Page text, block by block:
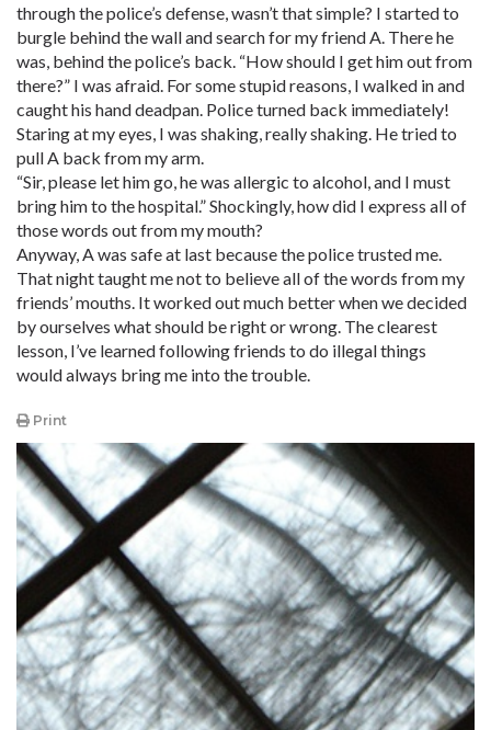
through the police’s defense, wasn’t that simple? I started to
burgle behind the wall and search for my friend A. There he
was, behind the police’s back. “How should I get him out from
there?” I was afraid. For some stupid reasons, I walked in and
caught his hand deadpan. Police turned back immediately!
Staring at my eyes, I was shaking, really shaking. He tried to
pull A back from my arm.
“Sir, please let him go, he was allergic to alcohol, and I must
bring him to the hospital.” Shockingly, how did I express all of
those words out from my mouth?
Anyway, A was safe at last because the police trusted me.
That night taught me not to believe all of the words from my
friends’ mouths. It worked out much better when we decided
by ourselves what should be right or wrong. The clearest
lesson, I’ve learned following friends to do illegal things
would always bring me into the trouble.
Print